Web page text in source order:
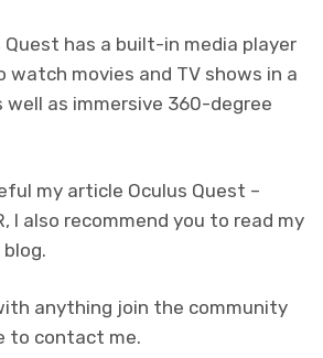
Quest has a built-in media player
movies and TV shows in a
as immersive 360-degree
my article Oculus Quest –
I also recommend you to read my
anything join the community
to contact me.